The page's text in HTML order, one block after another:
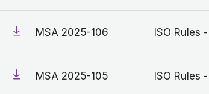
MSA 2025-106 ISO Rules
MSA 2025-105 ISO Rules